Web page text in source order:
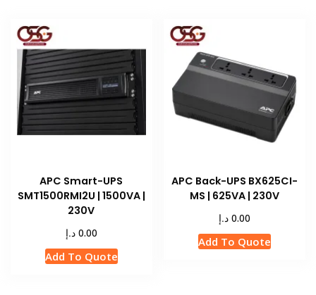
APC Smart-UPS
SMT1500RMI2U | 1500VA |
230V
0.00 د.إ
Add To Quote
APC Back-UPS BX625CI-
MS | 625VA | 230V
0.00 د.إ
Add To Quote